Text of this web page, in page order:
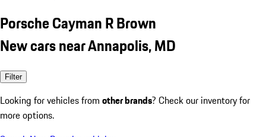
Porsche Cayman R Brown
New cars near Annapolis, MD
Filter
Looking for vehicles from other brands? Check our inventory for
more options.